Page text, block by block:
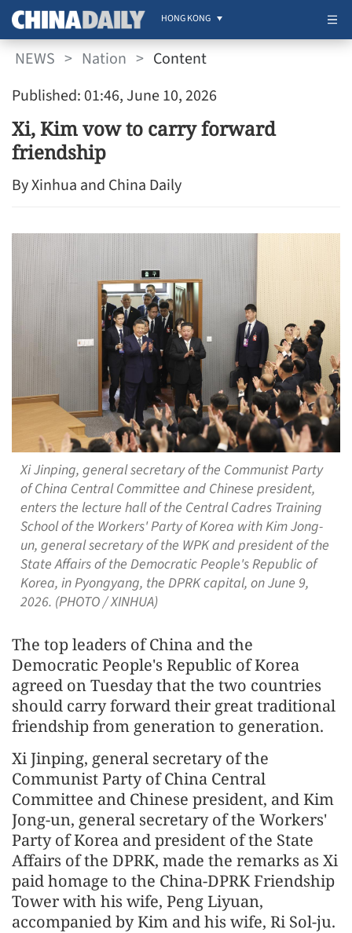
HONG KONG
NEWS > Nation > Content
Published: 01:46, June 10, 2026
Xi, Kim vow to carry forward
friendship
By Xinhua and China Daily
Xi Jinping, general secretary of the Communist Party
of China Central Committee and Chinese president,
enters the lecture hall of the Central Cadres Training
School of the Workers' Party of Korea with Kim Jong-
un, general secretary of the WPK and president of the
State Affairs of the Democratic People's Republic of
Korea, in Pyongyang, the DPRK capital, on June 9,
2026. (PHOTO / XINHUA)
The top leaders of China and the
Democratic People's Republic of Korea
agreed on Tuesday that the two countries
should carry forward their great traditional
friendship from generation to generation.
Xi Jinping, general secretary of the
Communist Party of China Central
Committee and Chinese president, and Kim
Jong-un, general secretary of the Workers'
Party of Korea and president of the State
Affairs of the DPRK, made the remarks as Xi
paid homage to the China-DPRK Friendship
Tower with his wife, Peng Liyuan,
accompanied by Kim and his wife, Ri Sol-ju.